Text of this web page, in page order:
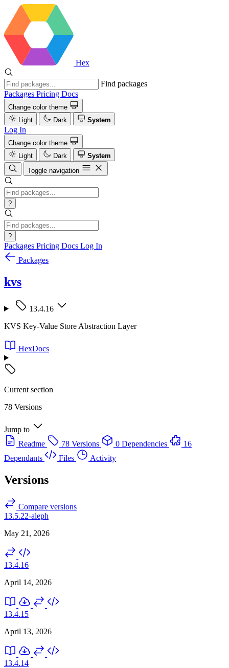
Hex
Find packages
Packages Pricing Docs
Change color theme
Light
Dark System
Log In
Change color theme
Light
Dark
System
Toggle navigation
?
?
Packages Pricing Docs Log In
Packages
kvs
13.4.16
KVS Key-Value Store Abstraction Layer
HexDocs
Current section
78 Versions
Jump to
Readme
78 Versions 0 Dependencies
16
Dependants
Files Activity
Versions
Compare versions
13.5.22-aleph
May 21, 2026
13.4.16
April 14, 2026
13.4.15
April 13, 2026
13.4.14